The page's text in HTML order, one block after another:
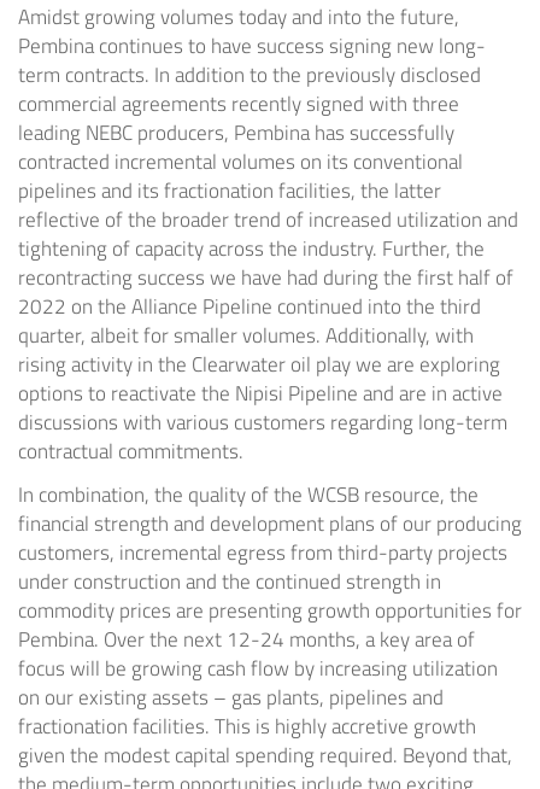
Amidst growing volumes today and into the future,
Pembina continues to have success signing new long-
term contracts. In addition to the previously disclosed
commercial agreements recently signed with three
leading NEBC producers, Pembina has successfully
contracted incremental volumes on its conventional
pipelines and its fractionation facilities, the latter
reflective of the broader trend of increased utilization and
tightening of capacity across the industry. Further, the
recontracting success we have had during the first half of
2022 on the Alliance Pipeline continued into the third
quarter, albeit for smaller volumes. Additionally, with
rising activity in the Clearwateroil play we are exploring
options to reactivate the Nipisi Pipeline and are in active
discussions with various customers regarding long-term
contractual commitments.
In combination, the quality of the WCSB resource, the
financial strength and development plans of our producing
customers, incremental egress from third-party projects
under construction and the continued strength in
commodity prices are presenting growth opportunities for
Pembina. Over the next 12-24 months, a key area of
focus will be growing cash flow by increasing utilization
on our existing assets – gas plants, pipelines and
fractionation facilities. This is highly accretive growth
given the modest capital spending required. Beyond that,